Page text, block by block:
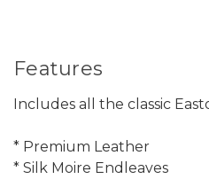
Features
Includes all the classic
* Premium Leather
* Silk Moire Endleaves